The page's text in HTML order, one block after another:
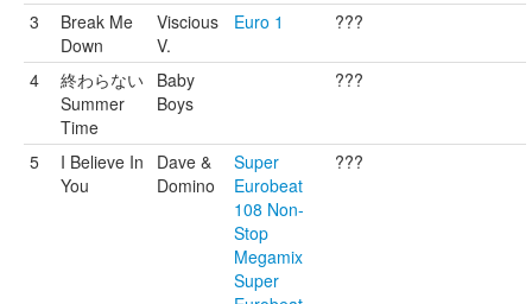
3
Break Me
Down
Viscious
V.
Euro 1 ???
4
終わらない
Summer
Time
Baby
Boys
???
5
I Believe In
You
Dave &
Domino
Super
Eurobeat
108 Non-
Stop
Megamix
Super
???